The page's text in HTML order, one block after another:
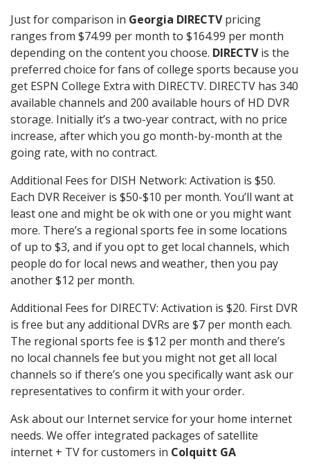
Just for comparison in Georgia DIRECTVpricing
ranges from $74.99 per month to $164.99 per month
depending on the content you choose. DIRECTVis the
preferred choice for fans of college sports because you
get ESPN College Extra with DIRECTV. DIRECTV has 340
available channels and 200 available hours of HD DVR
storage. Initially it’s a two-year contract, with no price
increase, after which you go month-by-month at the
going rate, with no contract.
Additional Fees for DISH Network: Activation is $50.
Each DVR Receiver is $50-$10 per month. You’ll want at
least one and might be ok with one or you might want
more. There’s a regional sports fee in some locations
of up to $3, and if you opt to get local channels, which
people do for local news and weather, then you pay
another $12 per month.
Additional Fees for DIRECTV: Activation is $20. First DVR
is free but any additional DVRs are $7 per month each.
The regional sports fee is $12 per month and there’s
no local channels fee but you might not get all local
channels so if there’s one you specifically want ask our
representatives to confirm it with your order.
Ask about our Internet service for your home internet
needs. We offer integrated packages of satellite
internet + TV for customers in Colquitt GA